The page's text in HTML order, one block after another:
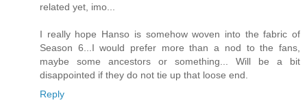
related yet, imo...
I really hope Hanso is somehow woven into the fabric of
Season 6...I would prefer more than a nod to the fans,
maybe some ancestors or something... Will be a bit
disappointed if they do not tie up that loose end.
Reply